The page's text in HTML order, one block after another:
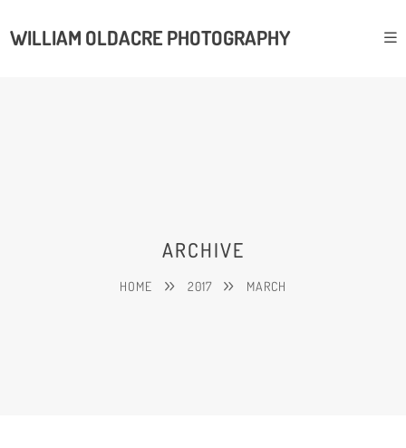
WILLIAM OLDACRE PHOTOGRAPHY
ARCHIVE
HOME 2017 MARCH